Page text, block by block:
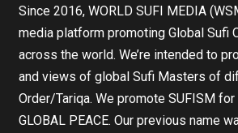
Since 2016, WORLD SUFI MEDIA
media platform promoting Global Sufi
across the world. We’re intended to
and views of global Sufi Masters of
Order/Tariqa. We promote SUFISM
GLOBAL PEACE. Our previous name